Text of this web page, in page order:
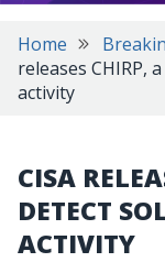
Home
releases CHIRP,
activity
CISA
DETECT
ACTIVITY